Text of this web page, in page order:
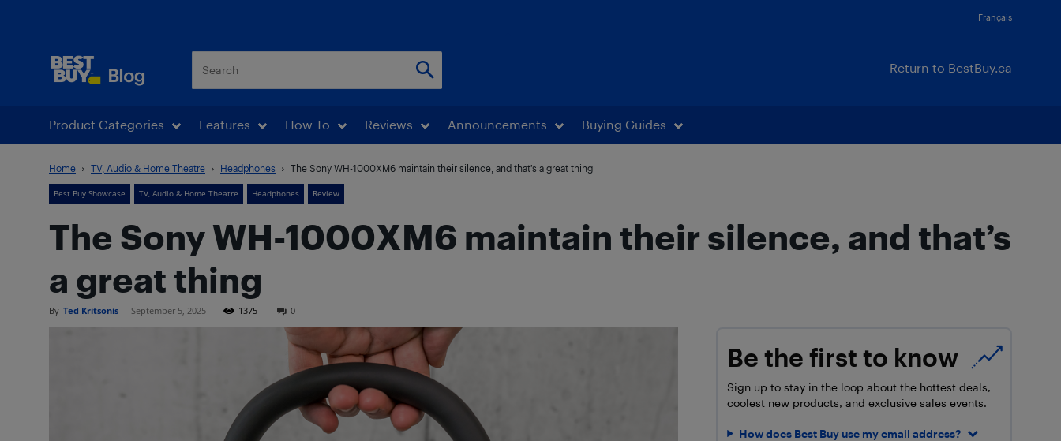
Français
Return to BestBuy.ca
Product Categories Features How To Reviews Announcements Buying Guides
Home TV, Audio & Home Theatre Headphones The Sony WH-1000XM6 maintain their silence, and that’s a great thing
Best Buy Showcase TV, Audio & Home Theatre Headphones Review
The Sony WH-1000XM6 maintain their silence, and that’s
a great thing
By Ted Kritsonis - September 5, 2025 1375 0
Be the first to know
Sign up to stay in the loop about the hottest deals,
coolest new products, and exclusive sales events.
How does Best Buy use my email address?